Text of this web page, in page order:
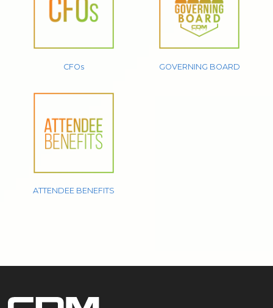
CFOs GOVERNING BOARD
ATTENDEE BENEFITS